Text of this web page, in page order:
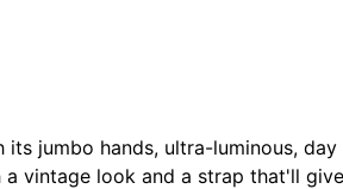
jumbo hands, ultra-luminous,
vintage look and a strap that'll